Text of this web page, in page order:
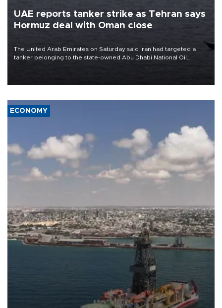
UAE reports tanker strike as Tehran says
Hormuz deal with Oman close
The United Arab Emirates on Saturday said Iran had targeted a
tanker belonging to the state-owned Abu Dhabi National Oil
ECONOMY